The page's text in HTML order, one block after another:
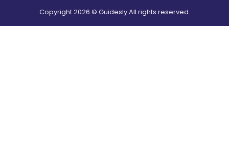
Copyright2026 © Guidesly All rights reserved.